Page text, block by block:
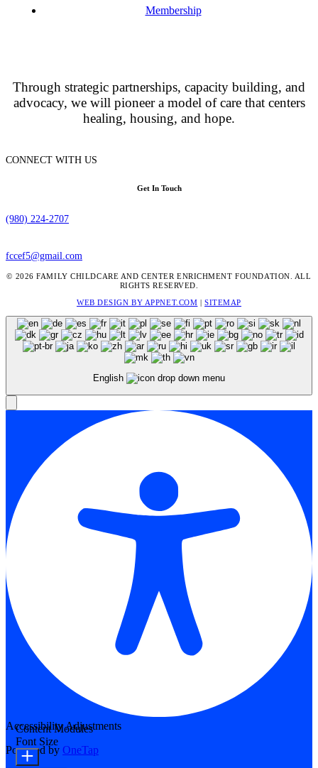
Membership
Through strategic partnerships, capacity building, and
advocacy, we will pioneer a model of care that centers
healing, housing, and hope.
CONNECT WITH US
Get In Touch
(980) 224-2707
fccef5@gmail.com
© 2026 FAMILY CHILDCARE AND CENTER ENRICHMENT FOUNDATION. ALL
RIGHTS RESERVED.
WEB DESIGN BY APPNET.COM |SITEMAP
English
Accessibility Adjustments
Powered by OneTap
Content Modules
Font Size